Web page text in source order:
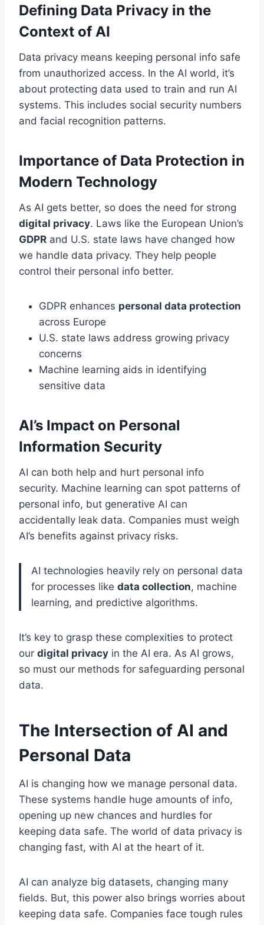
Defining Data Privacy in the
Context of AI
Data privacy means keeping personal info safe
from unauthorized access. In the AI world, it’s
about protecting data used to train and run AI
systems. This includes social security numbers
and facial recognition patterns.
Importance of Data Protection in
Modern Technology
As AI gets better, so does the need for strong
digital privacy. Laws like the European Union’s
GDPR and U.S. state laws have changed how
we handle data privacy. They help people
control their personal info better.
GDPR enhances personal data protection
across Europe
U.S. state laws address growing privacy
concerns
Machine learning aids in identifying
sensitive data
AI’s Impact on Personal
Information Security
AI can both help and hurt personal info
security. Machine learning can spot patterns of
personal info, but generative AI can
accidentally leak data. Companies must weigh
AI’s benefits against privacy risks.
AI technologies heavily rely on personal data
for processes like data collection, machine
learning, and predictive algorithms.
It’s key to grasp these complexities to protect
our digital privacy in the AI era. As AI grows,
so must our methods for safeguarding personal
data.
The Intersection of AI and
Personal Data
AI is changing how we manage personal data.
These systems handle huge amounts of info,
opening up new chances and hurdles for
keeping data safe. The world of data privacy is
changing fast, with AI at the heart of it.
AI can analyze big datasets, changing many
fields. But, this power also brings worries about
keeping data safe. Companies face tough rules